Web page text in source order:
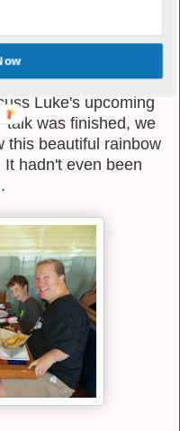
our lives. We're taking
is going to get
with flying
my mother, and I
Luke's upcoming
was finished, we
this beautiful rainbow
hadn't even been